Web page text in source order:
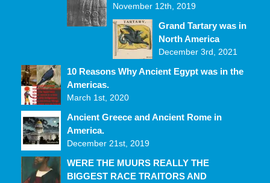
November 12th, 2019
Grand Tartary was in
North America
December 3rd, 2021
10 Reasons Why Ancient Egypt was in the
Americas.
March 1st, 2020
Ancient Greece and Ancient Rome in
America.
December 21st, 2019
WERE THE MUURS REALLY THE
BIGGEST RACE TRAITORS AND